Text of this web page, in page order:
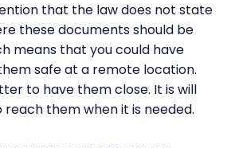
that the law does not state
these documents should be
means that you could have
safe at a remote location.
to have them close. It is will
them when it is needed.